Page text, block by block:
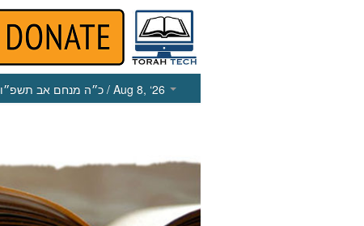
כ״ה מנחם אב תשפ״ו / Aug 8, ‘26